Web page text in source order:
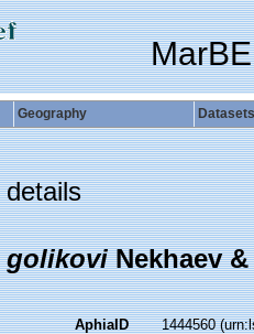
Geography Datasets
golikoviNekhaev &
AphiaID 1444560